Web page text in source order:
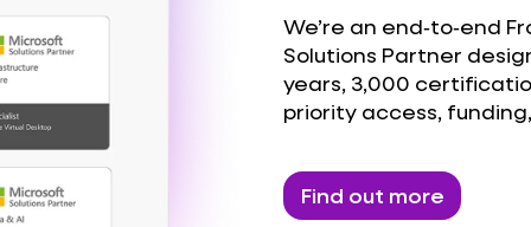
We’re an end‑to‑end
Solutions Partner
years, 3,000
priority access,
Find out more